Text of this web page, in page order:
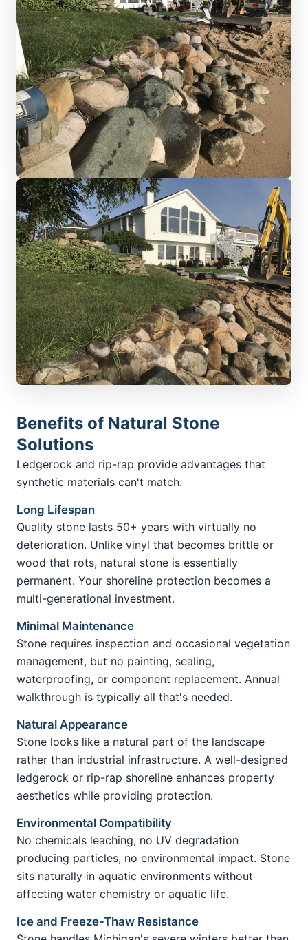
Benefits of Natural Stone
Solutions
Ledgerock and rip-rap provide advantages that
synthetic materials can't match.
Long Lifespan
Quality stone lasts 50+ years with virtually no
deterioration. Unlike vinyl that becomes brittle or
wood that rots, natural stone is essentially
permanent. Your shoreline protection becomes a
multi-generational investment.
Minimal Maintenance
Stone requires inspection and occasional vegetation
management, but no painting, sealing,
waterproofing, or component replacement. Annual
walkthrough is typically all that's needed.
Natural Appearance
Stone looks like a natural part of the landscape
rather than industrial infrastructure. A well-designed
ledgerock or rip-rap shoreline enhances property
aesthetics while providing protection.
Environmental Compatibility
No chemicals leaching, no UV degradation
producing particles, no environmental impact. Stone
sits naturally in aquatic environments without
affecting water chemistry or aquatic life.
Ice and Freeze-Thaw Resistance